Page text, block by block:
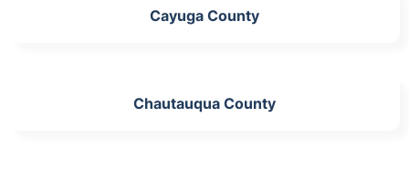
Cayuga County
Chautauqua County